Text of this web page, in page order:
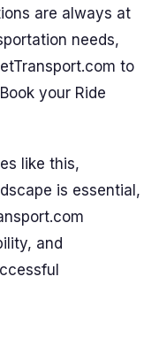
are always at
needs,
to
your Ride
like this,
is essential,
and